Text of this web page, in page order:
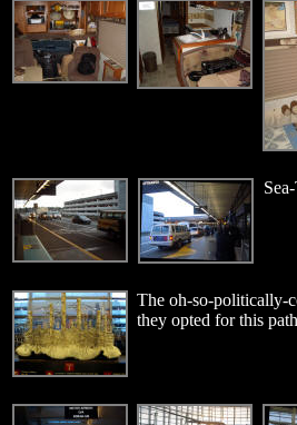
The oh-so-politically-
they opted for this